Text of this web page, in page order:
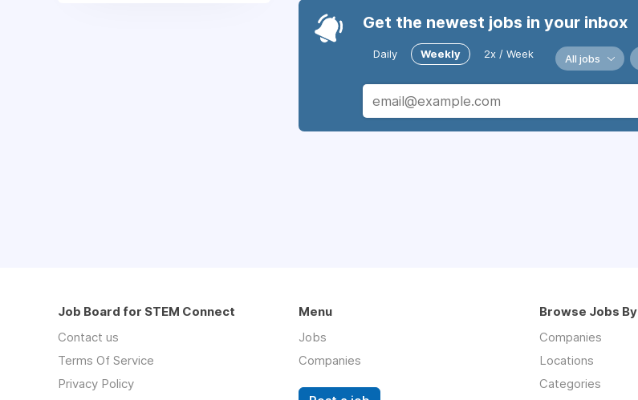
Get the newest jobs in your inbox
Daily Weekly 2x / Week All jobs
Job Board for STEM Connect
Contact us
Terms Of Service
Privacy Policy
Menu
Jobs
Companies
Browse Jobs By
Companies
Locations
Categories